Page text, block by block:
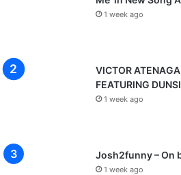
1 week ago
VICTOR
FEATURING
1 week ago
Josh2funny – On
1 week ago